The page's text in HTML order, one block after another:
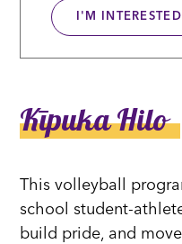
I'M INTERESTED
Kīpuka Hilo
This volleyball
school student-
build pride, and